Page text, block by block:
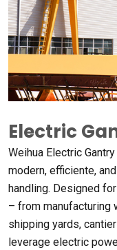
Electric
Weihua Electric
modern, efficiente,
handling. Designed
– from manufacturing
shipping yards,
leverage electric